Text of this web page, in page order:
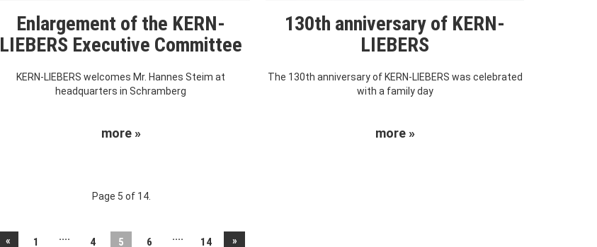
Enlargement of the KERN-
LIEBERS Executive Committee
KERN-LIEBERS welcomes Mr. Hannes Steim at
headquarters in Schramberg
more »
130th anniversary of KERN-
LIEBERS
The 130th anniversary of KERN-LIEBERS was celebrated
with a family day
more »
Page 5 of 14.
« 1 .... 4 5 6 .... 14 »